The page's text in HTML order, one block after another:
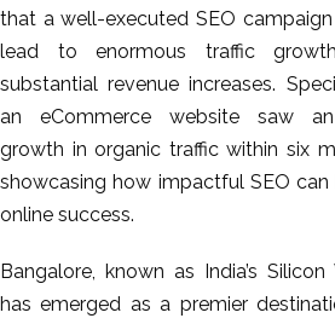
that a well-executed SEO
lead to enormous traffic
substantial revenue increases.
an eCommerce website saw
growth in organic traffic within six
showcasing how impactful SEO
online success.
Bangalore, known as India’s Silicon
has emerged as a premier